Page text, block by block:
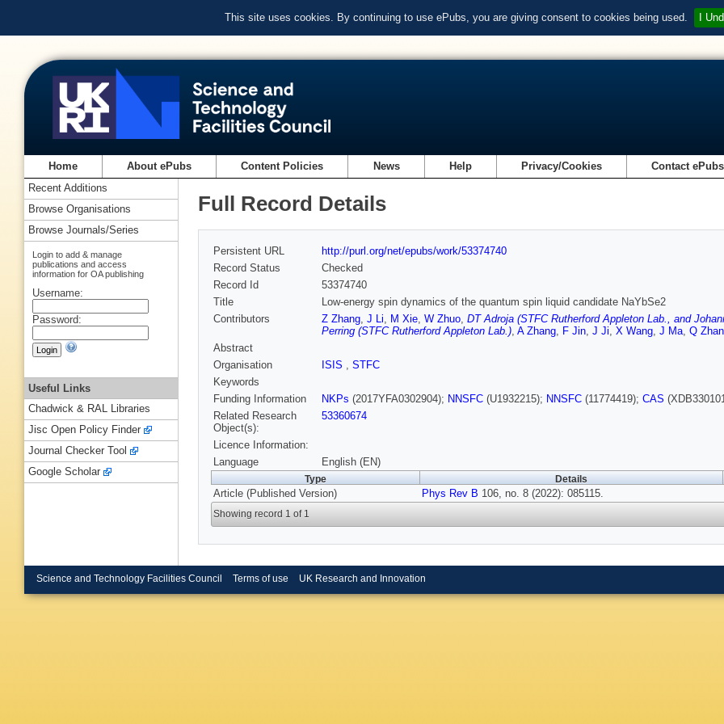
This site uses cookies. By continuing to use ePubs, you are giving consent to cookies being used. I
Home About ePubs Content Policies News Help Privacy/Cookies Contact ePubs
Full Record Details
Persistent URL
http://purl.org/net/epubs/work/53374740
Record Status
Checked
Record Id
53374740
Title
Low-energy spin dynamics of the quantum spin liquid candidate NaYbSe2
Contributors
Z Zhang, J Li, M Xie, W Zhuo, DT Adroja (STFC Rutherford Appleton Lab., and
Perring (STFC Rutherford Appleton Lab.), A Zhang, F Jin, J Ji, X Wang, J Ma, Q
Abstract
Organisation
ISIS , STFC
Keywords
Funding Information
NKPs (2017YFA0302904); NNSFC (U1932215); NNSFC (11774419); CAS
Related Research
Object(s):
53360674
Licence Information:
Language
English (EN)
Type Details
Article (Published Version) Phys Rev B 106, no. 8 (2022): 085115.
Showing record 1 of 1
Recent Additions
Browse Organisations
Browse Journals/Series
Login to add & manage
publications and access
information for OA publishing
Username:
Password:
Useful Links
Chadwick & RAL Libraries
Jisc Open Policy Finder
Journal Checker Tool
Google Scholar
Science and Technology Facilities Council Terms of use UK Research and Innovation